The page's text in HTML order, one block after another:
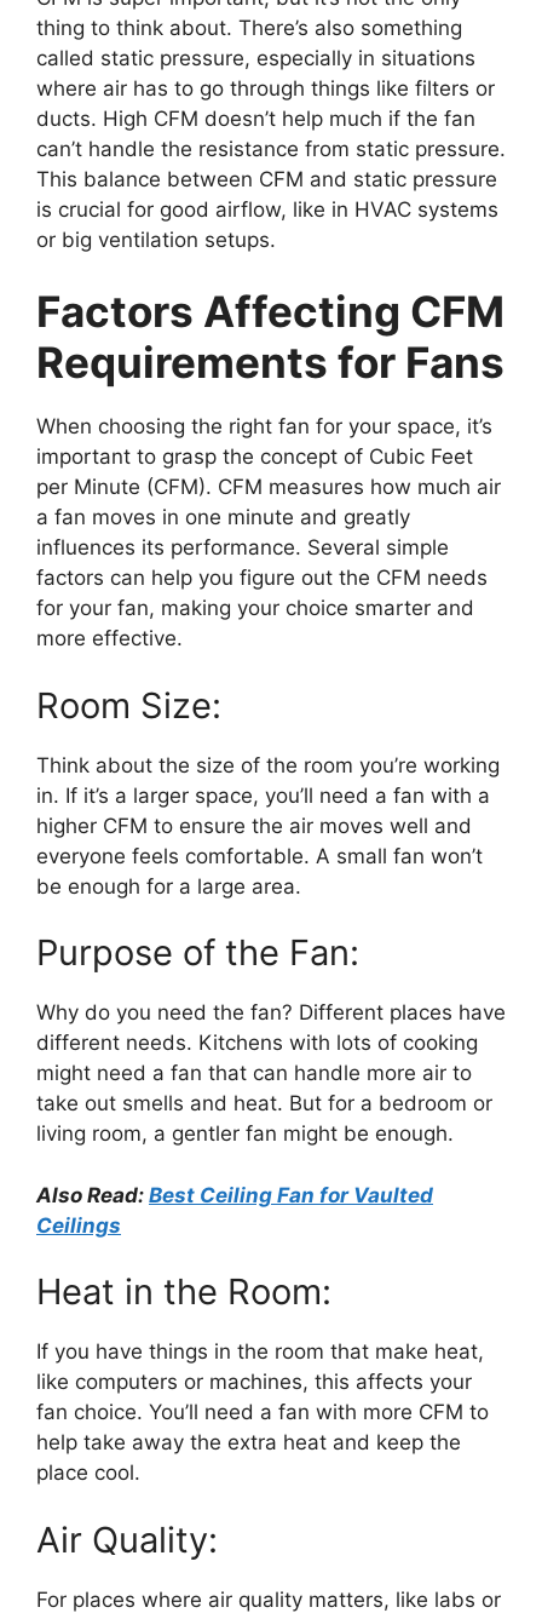
thing to think about. There’s also something
called static pressure, especially in situations
where air has to go through things like filters or
ducts. High CFM doesn’t help much if the fan
can’t handle the resistance from static pressure.
This balance between CFM and static pressure
is crucial for good airflow, like in HVAC systems
or big ventilation setups.
Factors Affecting CFM
Requirements for Fans
When choosing the right fan for your space, it’s
important to grasp the concept of Cubic Feet
per Minute (CFM). CFM measures how much air
a fan moves in one minute and greatly
influences its performance. Several simple
factors can help you figure out the CFM needs
for your fan, making your choice smarter and
more effective.
Room Size:
Think about the size of the room you’re working
in. If it’s a larger space, you’ll need a fan with a
higher CFM to ensure the air moves well and
everyone feels comfortable. A small fan won’t
be enough for a large area.
Purpose of the Fan:
Why do you need the fan? Different places have
different needs. Kitchens with lots of cooking
might need a fan that can handle more air to
take out smells and heat. But for a bedroom or
living room, a gentler fan might be enough.
Also Read: Best Ceiling Fan for Vaulted
Ceilings
Heat in the Room:
If you have things in the room that make heat,
like computers or machines, this affects your
fan choice. You’ll need a fan with more CFM to
help take away the extra heat and keep the
place cool.
Air Quality:
For places where air quality matters, like labs or